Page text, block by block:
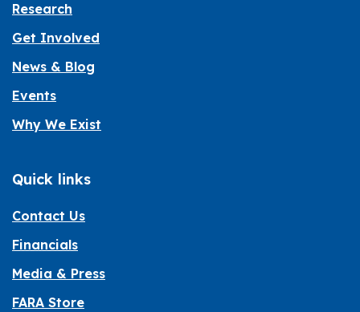
Research
Get Involved
News & Blog
Events
Why We Exist
Quick links
Contact Us
Financials
Media & Press
FARA Store